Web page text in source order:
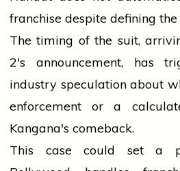
franchise despite defining the
The timing of the suit,
2's announcement, has
industry speculation about
enforcement or a
Kangana's comeback.
This case could set a